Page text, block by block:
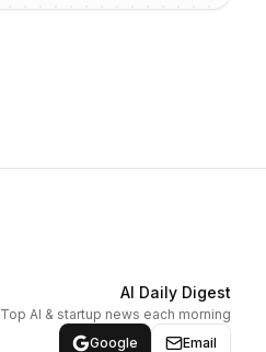
AI Daily Digest
Top AI & startup news each morning
Google
Email